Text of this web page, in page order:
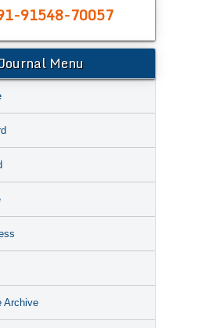
91548-70057
Menu
Archive